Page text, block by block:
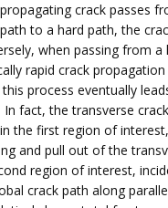
crack passes
to a hard path, the
when passing from
rapid crack
process eventually
fact, the transverse
the first region of
and pull out of the
region of interest,
crack path along